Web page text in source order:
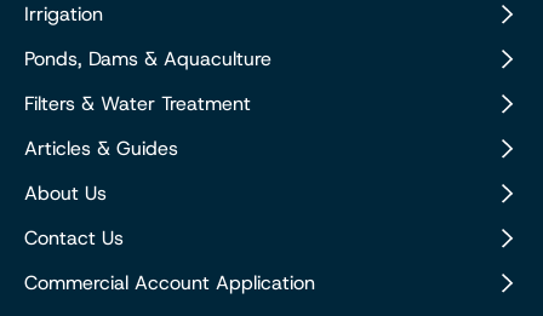
Irrigation
Ponds, Dams & Aquaculture
Filters & Water Treatment
Articles & Guides
About Us
Contact Us
Commercial Account Application